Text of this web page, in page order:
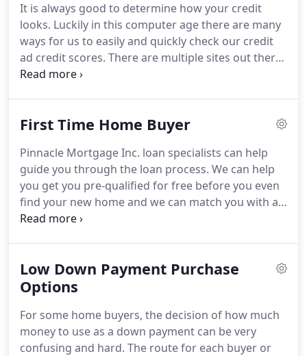
options that fit your personal situation.At Pinnacle
Mortgage Inc., we take into account all of your
needs, finances and history to help you choose the
right home loan for you.
It is always good to determine how your credit
looks. Luckily in this computer age there are many
ways for us to easily and quickly check our credit
ad credit scores. There are multiple sites out there
to check your credit for free.
below 640 you may want to dive deeper into your
that score.Ways to that would be by dispute errors
if there are any with the credit bureaus, make sure
you are current with all monthly payments, and
reduce debt where possible.
First Time Home Buyer
Pinnacle Mortgage Inc. loan specialists can help
guide you through the loan process. We can help
you get you pre-qualified for free before you even
find your new home and we can match you with a
trusted real estate agent through our partner
will work to ensure the loan payments meet your
unique needs.
find out more and see if you qualify!
which program is right for you?
Low Down Payment Purchase
Options
For some home buyers, the decision of how much
money to use as a down payment can be very
confusing and hard. The route for each buyer or